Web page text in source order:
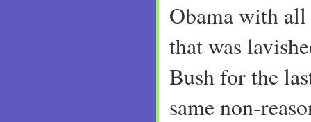
Obama with
that was
Bush for the
same non-